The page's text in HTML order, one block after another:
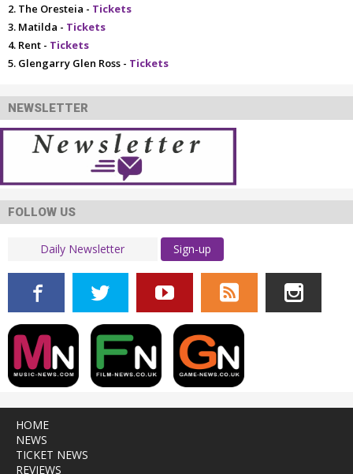
The Oresteia - Tickets
Matilda - Tickets
Rent - Tickets
Glengarry Glen Ross - Tickets
NEWSLETTER
FOLLOW US
Sign-up
HOME
NEWS
TICKET NEWS
REVIEWS